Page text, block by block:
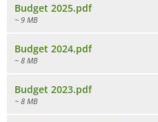
Budget 2025.pdf
~ 9 MB
Budget 2024.pdf
~ 8 MB
Budget 2023.pdf
~ 8 MB